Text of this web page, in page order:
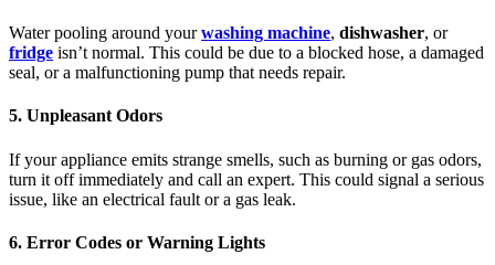
Water pooling around yourwashing machine, dishwasher, or
fridge isn’t normal. This could be due to a blocked hose, a damaged
seal, or a malfunctioning pump that needs repair.
5. Unpleasant Odors
If your appliance emits strange smells, such as burning or gas odors,
turn it off immediately and call an expert. This could signal a serious
issue, like an electrical fault or a gas leak.
6. Error Codes or Warning Lights